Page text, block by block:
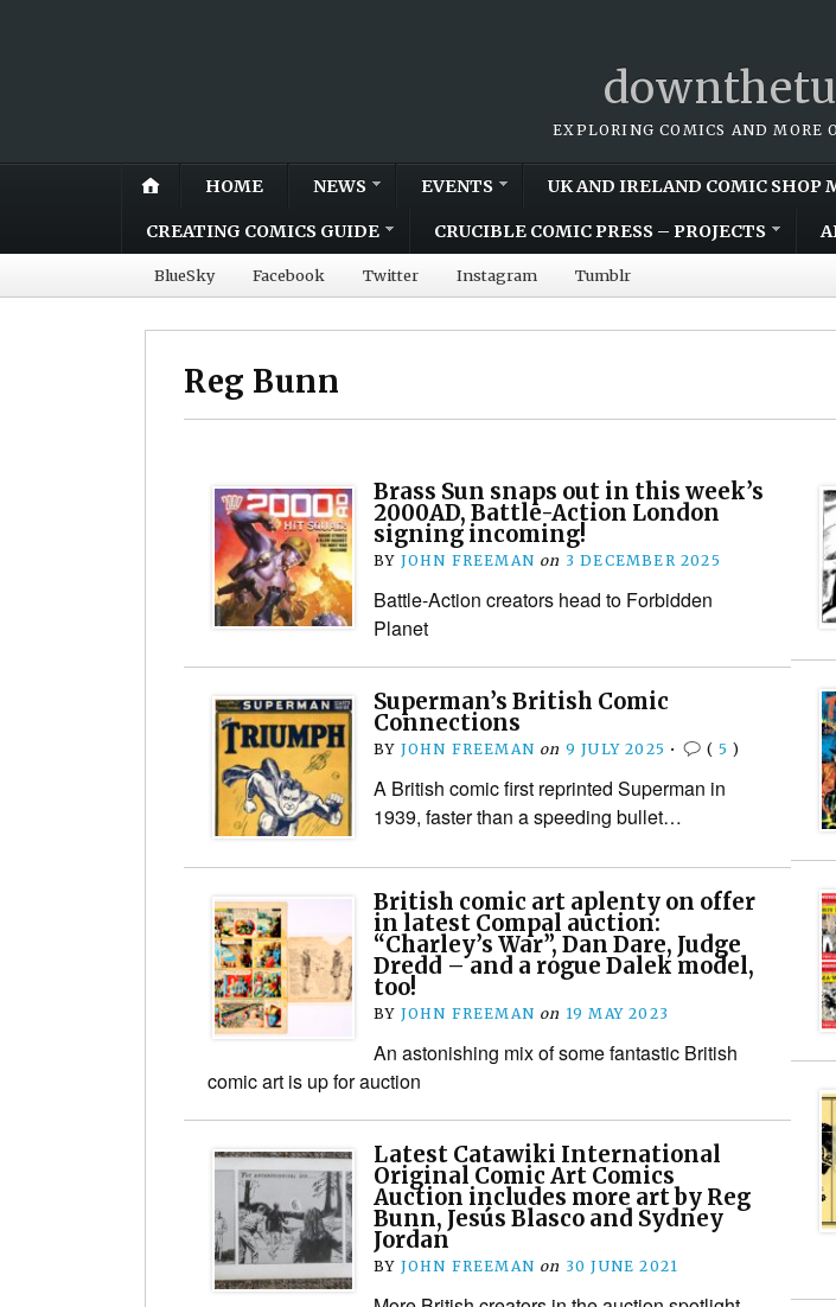
EXPLORING COMICS AND MORE
HOME NEWS EVENTS UK AND IRELAND COMIC SHOP
CREATING COMICS GUIDE CRUCIBLE COMIC PRESS – PROJECTS
BlueSky Facebook Twitter Instagram Tumblr
Reg Bunn
Brass Sun snaps out in this week’s
2000AD, Battle-Action London
signing incoming!
BY JOHN FREEMAN on 3 DECEMBER 2025
Battle-Action creators head to Forbidden
Planet
Superman’s British Comic
Connections
BY JOHN FREEMAN on 9 JULY 2025 • (5 )
A British comic first reprinted Superman in
1939, faster than a speeding bullet…
British comic art aplenty on offer
in latest Compal auction:
“Charley’s War”, Dan Dare, Judge
Dredd – and a rogue Dalek model,
too!
BY JOHN FREEMAN on 19 MAY 2023
An astonishing mix of some fantastic British
comic art is up for auction
Latest Catawiki International
Original Comic Art Comics
Auction includes more art by Reg
Bunn, Jesús Blasco and Sydney
Jordan
BY JOHN FREEMAN on 30 JUNE 2021